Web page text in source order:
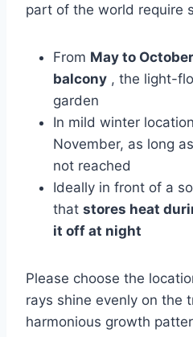
part of the world require
From May to October
balcony , the light-
garden
In mild winter
November, as long
not reached
Ideally in front of a
that stores heat
it off at night
Please choose the
rays shine evenly on the
harmonious growth